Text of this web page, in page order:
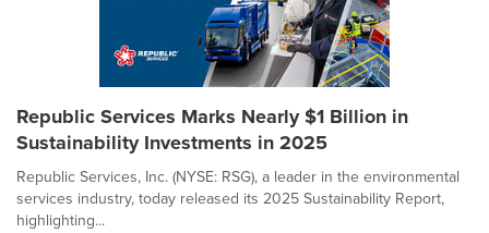
Republic Services Marks Nearly $1 Billion in
Sustainability Investments in 2025
Republic Services, Inc. (NYSE: RSG), a leader in the environmental
services industry, today released its 2025 Sustainability Report,
highlighting...